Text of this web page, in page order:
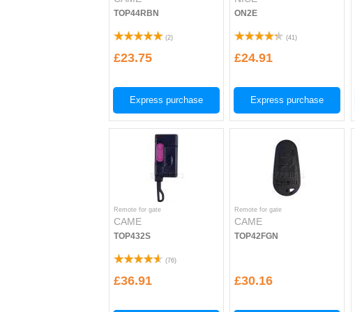
TOP44RBN
(2)
£23.75
Express purchase
ON2E
(41)
£24.91
Express purchase
Remote for gate
CAME
TOP432S
(76)
£36.91
Remote for gate
CAME
TOP42FGN
£30.16